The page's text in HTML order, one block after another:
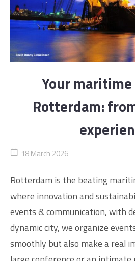
Your
Rotterdam:
18 March 2026
Rotterdam is the beating
where innovation and
events & communication, with
dynamic city, we organize
smoothly but also make a real